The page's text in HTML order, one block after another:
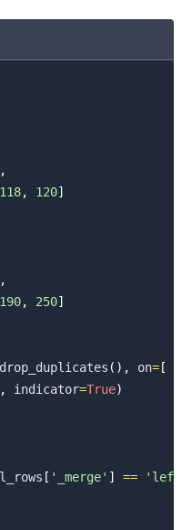
,
118, 120]
,
190, 250]
drop_duplicates ( ) , on=[
, indicator=True)
[ '_merge' ] ==